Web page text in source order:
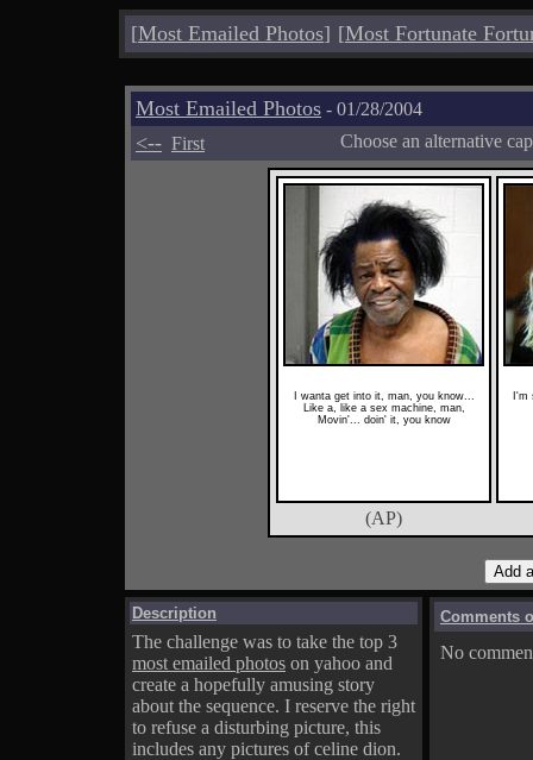
[Most Emailed Photos] [Most Fortunate
Most Emailed Photos - 01/28/2004
<-- First Choose an alternative
I wanta get into it, man, you know...
Like a, like a sex machine, man,
Movin'... doin' it, you know
I'm
(AP)
Description
The challenge was to take the top 3
most emailed photos on yahoo and
create a hopefully amusing story
about the sequence. I reserve the right
to refuse a disturbing picture, this
includes any pictures of celine dion.
Comments
No